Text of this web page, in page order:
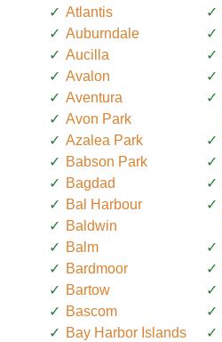
Atlantis
Auburndale
Aucilla
Avalon
Aventura
Avon Park
Azalea Park
Babson Park
Bagdad
Bal Harbour
Baldwin
Balm
Bardmoor
Bartow
Bascom
Bay Harbor Islands